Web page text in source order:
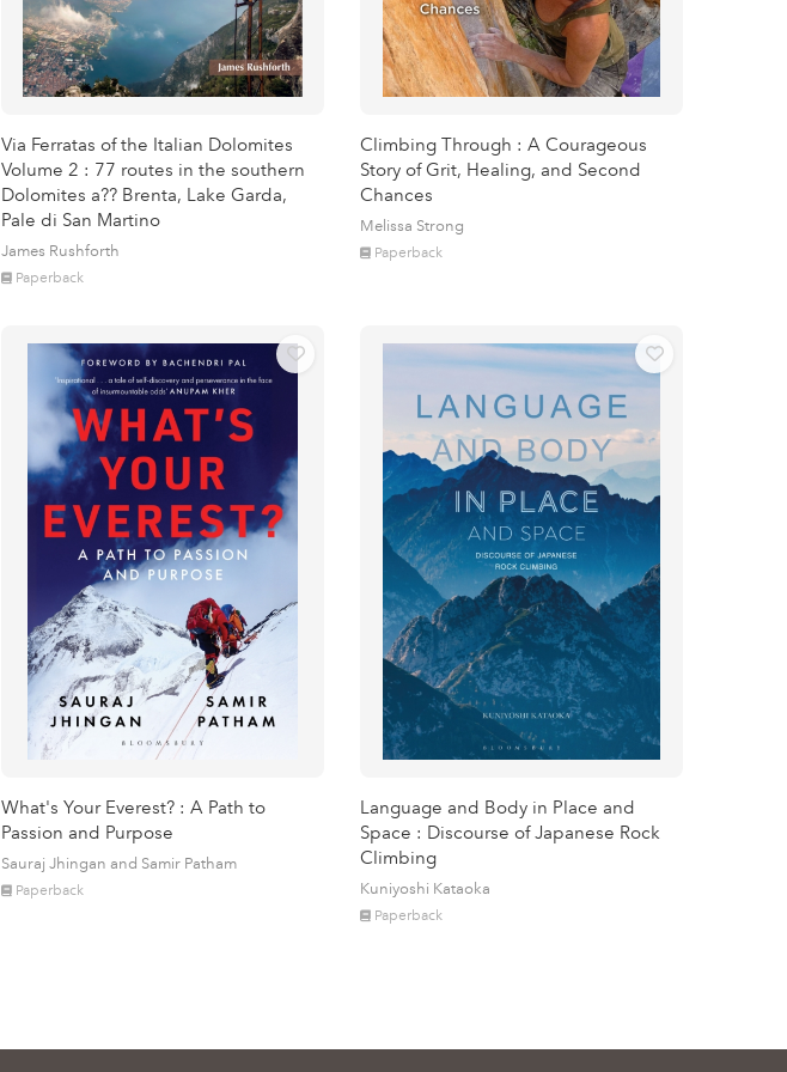
Via Ferratas of the Italian Dolomites
Volume 2 : 77 routes in the southern
Dolomites a?? Brenta, Lake Garda,
Pale di San Martino
James Rushforth
Paperback
Climbing Through : A Courageous
Story of Grit, Healing, and Second
Chances
Melissa Strong
Paperback
What's Your Everest? : A Path to
Passion and Purpose
Sauraj Jhingan and Samir Patham
Paperback
Language and Body in Place and
Space : Discourse of Japanese Rock
Climbing
Kuniyoshi Kataoka
Paperback